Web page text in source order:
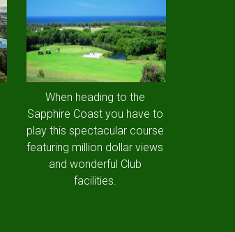
When heading to the
Sapphire Coast you have to
play this spectacular course
featuring million dollar views
and wonderful Club
facilities.